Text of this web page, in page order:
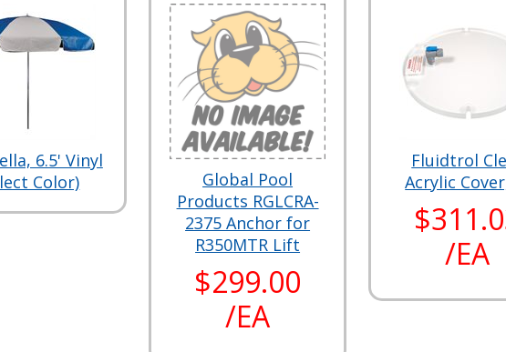
6.5' Vinyl
Color)
Global Pool
Products RGLCRA-
2375 Anchor for
R350MTR Lift
$299.00
/EA
Fluidtrol
Acrylic
/EA